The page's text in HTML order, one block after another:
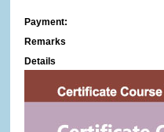
Payment:
Remarks
Details